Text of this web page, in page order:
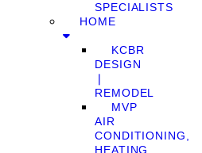
SPECIALISTS
HOME
KCBR
DESIGN
❘
REMODEL
MVP
AIR
CONDITIONING,
HEATING,